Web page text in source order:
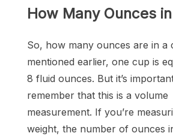
How Many Ounces
So, how many ounces are in a
mentioned earlier, one cup is
8 fluid ounces. But it’s
remember that this is a volume
measurement. If you’re
weight, the number of ounces